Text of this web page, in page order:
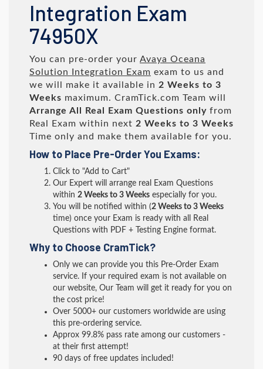
Integration Exam
74950X
You can pre-order your Avaya Oceana
Solution Integration Exam exam to us and
we will make it available in 2 Weeks to 3
Weeks maximum. CramTick.com Team will
Arrange All
Real Exam Questions only from
Real Exam within next 2 Weeks to 3 Weeks
Time only and make them available for you.
How to Place Pre-Order You Exams:
Click to "Add to Cart"
Our Expert will arrange real Exam Questions
within 2 Weeks to 3 Weeks especially for you.
You will be notified within (2 Weeks to 3 Weeks
time) once your Exam is ready with all Real
Questions with PDF + Testing Engine format.
Why to Choose CramTick?
Only we can provide you this Pre-Order Exam
service. If your required exam is not available on
our website, Our Team will get it ready for you on
the cost price!
Over 5000+ our customers worldwide are using
this pre-ordering service.
Approx 99.8% pass rate among our customers -
at their first attempt!
90 days of free updates included!